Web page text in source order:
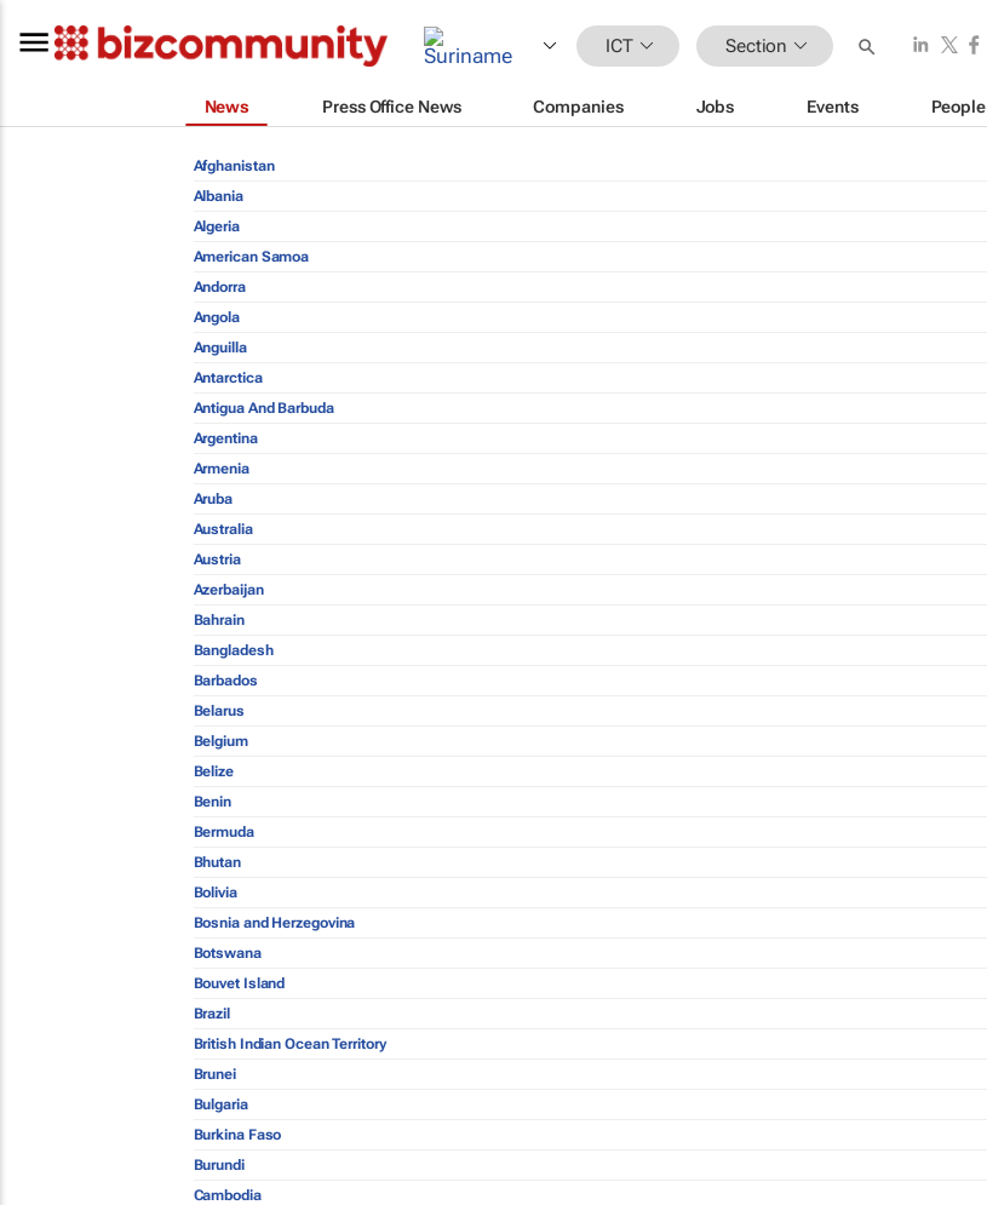
ICT Section
News Press Office News Companies Jobs Events People
Afghanistan
Albania
Algeria
American Samoa
Andorra
Angola
Anguilla
Antarctica
Antigua And Barbuda
Argentina
Armenia
Aruba
Australia
Austria
Azerbaijan
Bahrain
Bangladesh
Barbados
Belarus
Belgium
Belize
Benin
Bermuda
Bhutan
Bolivia
Bosnia and Herzegovina
Botswana
Bouvet Island
Brazil
British Indian Ocean Territory
Brunei
Bulgaria
Burkina Faso
Burundi
Cambodia